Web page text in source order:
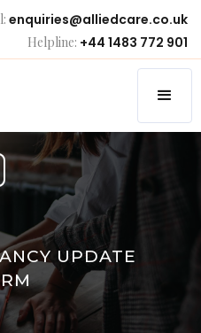
enquiries@alliedcare.co.uk
Helpline: +44 1483 772 901
UPDATE